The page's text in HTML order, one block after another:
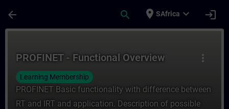
arrow_back search place SAfrica expand_more login
more_vert
PROFINET - Functional Overview
Learning Membership
PROFINET Basic functionality with difference between
RT and IRT and application. Description of possible